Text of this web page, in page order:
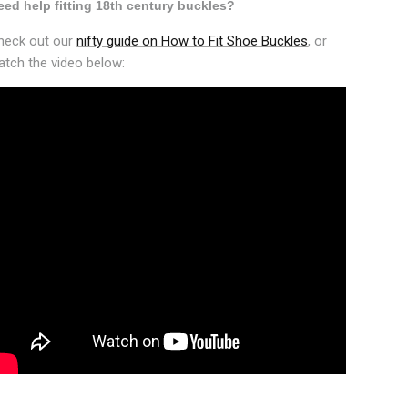
help fitting 18th century buckles?
out ournifty guide on How to Fit Shoe Buckles, or
the video below: